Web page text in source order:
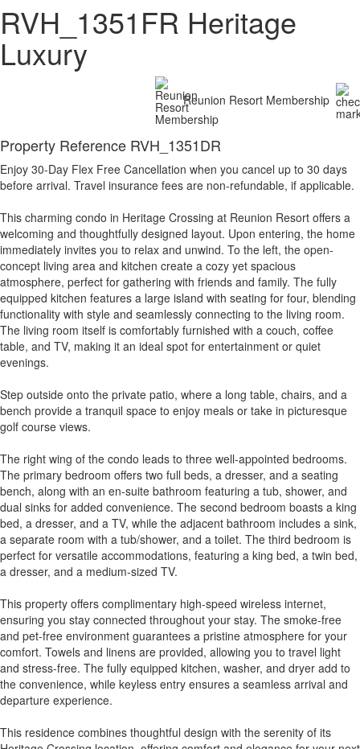
RVH_1351FR Heritage
Luxury
Reunion Resort Membership
Property Reference RVH_1351DR
Enjoy 30-Day Flex Free Cancellation when you cancel up to 30 days
before arrival. Travel insurance fees are non-refundable, if applicable.
This charming condo in Heritage Crossing at Reunion Resort offers a
welcoming and thoughtfully designed layout. Upon entering, the home
immediately invites you to relax and unwind. To the left, the open-
concept living area and kitchen create a cozy yet spacious
atmosphere, perfect for gathering with friends and family. The fully
equipped kitchen features a large island with seating for four, blending
functionality with style and seamlessly connecting to the living room.
The living room itself is comfortably furnished with a couch, coffee
table, and TV, making it an ideal spot for entertainment or quiet
evenings.
Step outside onto the private patio, where a long table, chairs, and a
bench provide a tranquil space to enjoy meals or take in picturesque
golf course views.
The right wing of the condo leads to three well-appointed bedrooms.
The primary bedroom offers two full beds, a dresser, and a seating
bench, along with an en-suite bathroom featuring a tub, shower, and
dual sinks for added convenience. The second bedroom boasts a king
bed, a dresser, and a TV, while the adjacent bathroom includes a sink,
a separate room with a tub/shower, and a toilet. The third bedroom is
perfect for versatile accommodations, featuring a king bed, a twin bed,
a dresser, and a medium-sized TV.
This property offers complimentary high-speed wireless internet,
ensuring you stay connected throughout your stay. The smoke-free
and pet-free environment guarantees a pristine atmosphere for your
comfort. Towels and linens are provided, allowing you to travel light
and stress-free. The fully equipped kitchen, washer, and dryer add to
the convenience, while keyless entry ensures a seamless arrival and
departure experience.
This residence combines thoughtful design with the serenity of its